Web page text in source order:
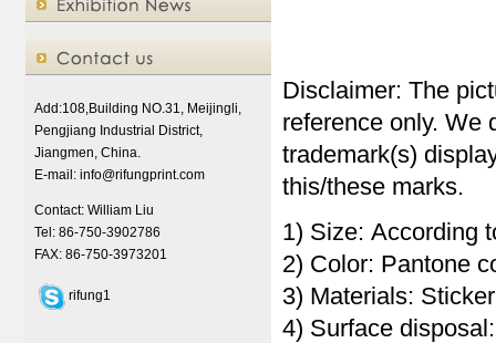
Add:108,Building NO.31, Meijingli,
Pengjiang Industrial District,
Jiangmen, China.
E-mail: info@rifungprint.com
Contact: William Liu
Tel: 86-750-3902786
FAX: 86-750-3973201
rifung1
Disclaimer: The
reference only. We
trademark(s)
this/these marks.
1) Size: According
2) Color: Pantone
3) Materials:
4) Surface